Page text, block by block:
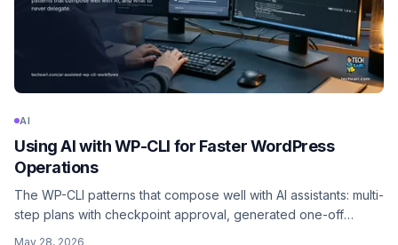
AI
Using AI with WP-CLI for Faster WordPress
Operations
The WP-CLI patterns that compose well with AI assistants: multi-
step plans with checkpoint approval, generated one-off
May 28, 2026